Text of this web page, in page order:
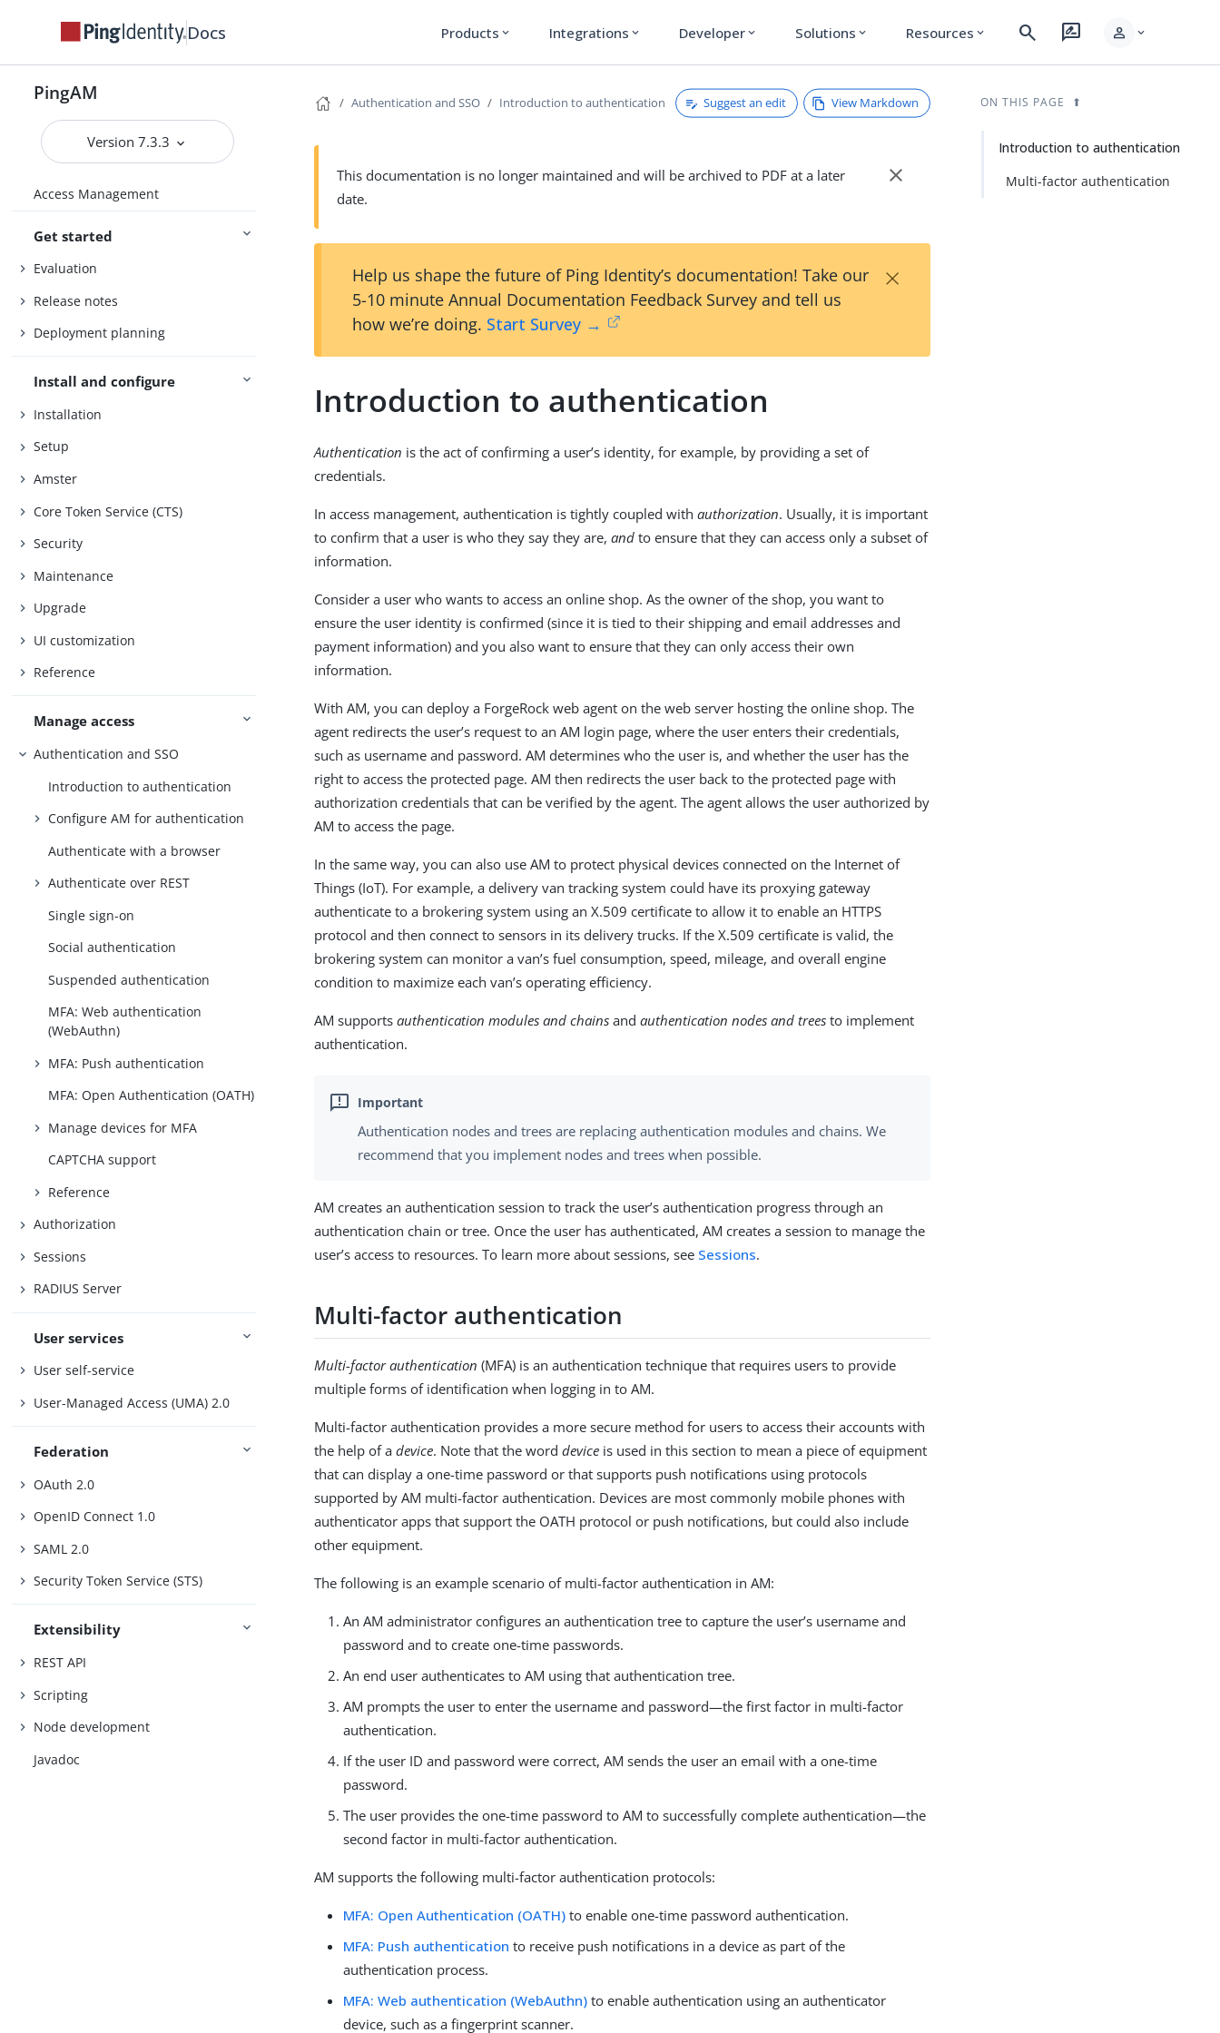
Docs Products expand_more Integrations expand_more Developer expand_more Solutions expand_more Resources expand_more search rate_review person expand_more
PingAM
Version 7.3.3
Access Management
Get started
Evaluation
Release notes
Deployment planning
Install and configure
Installation
Setup
Amster
Core Token Service (CTS)
Security
Maintenance
Upgrade
UI customization
Reference
Manage access
Authentication and SSO
Introduction to authentication
Configure AM for authentication
Authenticate with a browser
Authenticate over REST
Single sign-on
Social authentication
Suspended authentication
MFA: Web authentication
(WebAuthn)
MFA: Push authentication
MFA: Open Authentication (OATH)
Manage devices for MFA
CAPTCHA support
Reference
Authorization
Sessions
RADIUS Server
User services
User self-service
User-Managed Access (UMA) 2.0
Federation
OAuth 2.0
OpenID Connect 1.0
SAML 2.0
Security Token Service (STS)
Extensibility
REST API
Scripting
Node development
Javadoc
Authentication and SSO Introduction to authentication Suggest an edit View Markdown
This documentation is no longer maintained and will be archived to PDF at a later
date.
close
Help us shape the future of Ping Identity’s documentation! Take our
5-10 minute Annual Documentation Feedback Survey and tell us
how we’re doing. Start Survey →
×
Introduction to authentication
Authentication is the act of confirming a user’s identity, for example, by providing a set of
credentials.
In access management, authentication is tightly coupled withauthorization. Usually, it is important
to confirm that a user is who they say they are,and to ensure that they can access only a subset of
information.
Consider a user who wants to access an online shop. As the owner of the shop, you want to
ensure the user identity is confirmed (since it is tied to their shipping and email addresses and
payment information) and you also want to ensure that they can only access their own
information.
With AM, you can deploy a ForgeRock web agent on the web server hosting the online shop. The
agent redirects the user’s request to an AM login page, where the user enters their credentials,
such as username and password. AM determines who the user is, and whether the user has the
right to access the protected page. AM then redirects the user back to the protected page with
authorization credentials that can be verified by the agent. The agent allows the user authorized by
AM to access the page.
In the same way, you can also use AM to protect physical devices connected on the Internet of
Things (IoT). For example, a delivery van tracking system could have its proxying gateway
authenticate to a brokering system using an X.509 certificate to allow it to enable an HTTPS
protocol and then connect to sensors in its delivery trucks. If the X.509 certificate is valid, the
brokering system can monitor a van’s fuel consumption, speed, mileage, and overall engine
condition to maximize each van’s operating efficiency.
AM supportsauthentication modules and chains andauthentication nodes and trees to implement
authentication.
Authentication nodes and trees are replacing authentication modules and chains. We
recommend that you implement nodes and trees when possible.
AM creates an authentication session to track the user’s authentication progress through an
authentication chain or tree. Once the user has authenticated, AM creates a session to manage the
user’s access to resources. To learn more about sessions, see Sessions.
Multi-factor authentication
Multi-factor authentication (MFA) is an authentication technique that requires users to provide
multiple forms of identification when logging in to AM.
Multi-factor authentication provides a more secure method for users to access their accounts with
the help of adevice. Note that the worddevice is used in this section to mean a piece of equipment
that can display a one-time password or that supports push notifications using protocols
supported by AM multi-factor authentication. Devices are most commonly mobile phones with
authenticator apps that support the OATH protocol or push notifications, but could also include
other equipment.
The following is an example scenario of multi-factor authentication in AM:
An AM administrator configures an authentication tree to capture the user’s username and
password and to create one-time passwords.
An end user authenticates to AM using that authentication tree.
AM prompts the user to enter the username and password—the first factor in multi-factor
authentication.
If the user ID and password were correct, AM sends the user an email with a one-time
password.
The user provides the one-time password to AM to successfully complete authentication—the
second factor in multi-factor authentication.
AM supports the following multi-factor authentication protocols:
MFA: Open Authentication (OATH) to enable one-time password authentication.
MFA: Push authentication to receive push notifications in a device as part of the
authentication process.
MFA: Web authentication (WebAuthn) to enable authentication using an authenticator
device, such as a fingerprint scanner.
ON THIS PAGE
Introduction to authentication
Multi-factor authentication